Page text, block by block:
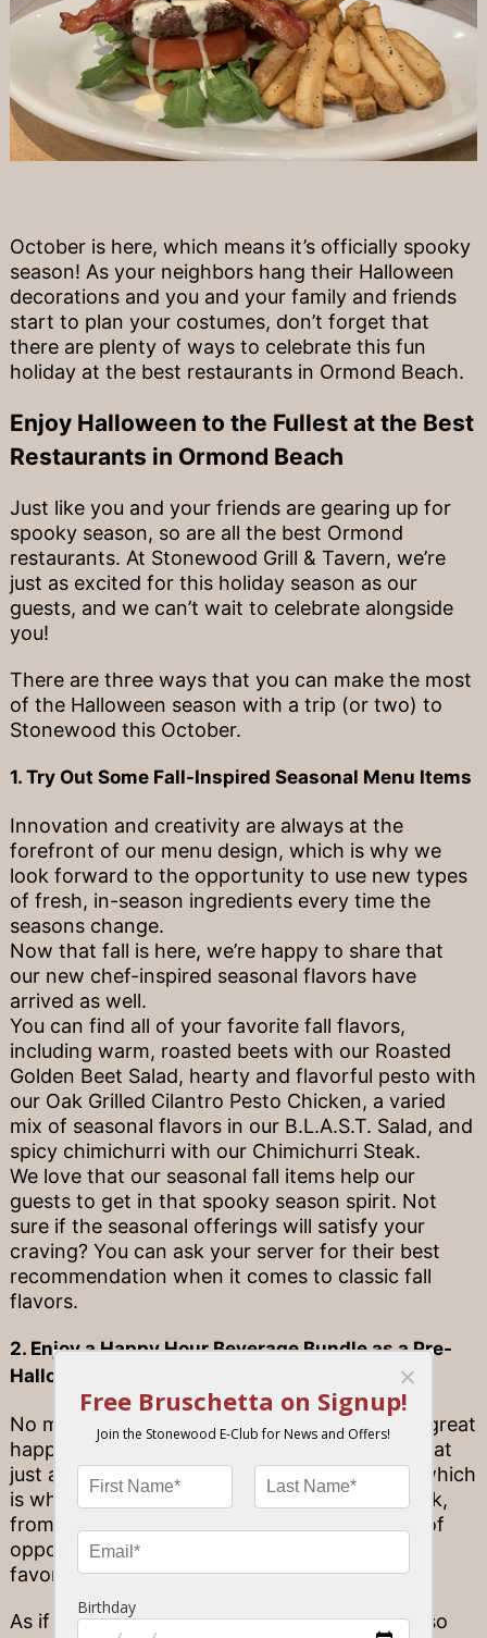
October is here, which means it’s officially spooky
season! As your neighbors hang their Halloween
decorations and you and your family and friends
start to plan your costumes, don’t forget that
there are plenty of ways to celebrate this fun
holiday at the best restaurants in Ormond Beach.
Enjoy Halloween to the Fullest at the Best
Restaurants in Ormond Beach
Just like you and your friends are gearing up for
spooky season, so are all the best Ormond
restaurants. At Stonewood Grill & Tavern, we’re
just as excited for this holiday season as our
guests, and we can’t wait to celebrate alongside
you!
There are three ways that you can make the most
of the Halloween season with a trip (or two) to
Stonewood this October.
1. Try Out Some Fall-Inspired Seasonal Menu Items
Innovation and creativity are always at the
forefront of our menu design, which is why we
look forward to the opportunity to use new types
of fresh, in-season ingredients every time the
seasons change.
Now that fall is here, we’re happy to share that
our new chef-inspired seasonal flavors have
arrived as well.
You can find all of your favorite fall flavors,
including warm, roasted beets with our Roasted
Golden Beet Salad, hearty and flavorful pesto with
our Oak Grilled Cilantro Pesto Chicken, a varied
mix of seasonal flavors in our B.L.A.S.T. Salad, and
spicy chimichurri with our Chimichurri Steak.
We love that our seasonal fall items help our
guests to get in that spooky season spirit. Not
sure if the seasonal offerings will satisfy your
craving? You can ask your server for their best
recommendation when it comes to classic fall
flavors.
2. Enjoy a Happy Hour Beverage Bundle as a Pre-
Halloween Celebration
No matter the time of year, everyone loves a great
happy hour deal. At Stonewood, we believe that
just about every hour should be happy hour, which
is why we offer happy hour seven days a week,
from opening to 7 p.m.! This provides plenty of
opportunities to come on by and enjoy your
favorite beverages at a rate you’ll love.
As if that wasn’t great enough, Stonewood also